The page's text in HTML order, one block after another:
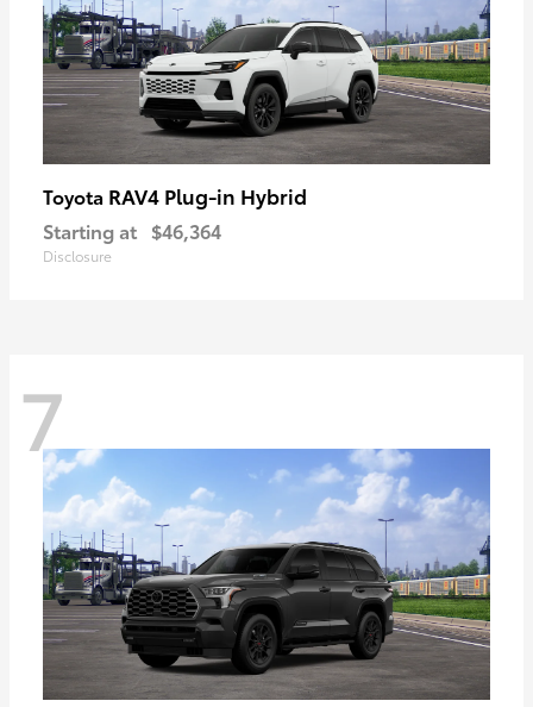
Toyota RAV4 Plug-in Hybrid
Starting at $46,364
Disclosure
7